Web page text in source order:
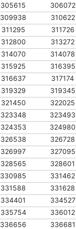
305615 306072
309938 310622
311295 311726
312800 313272
314070 314078
315925 316395
316637 317174
319329 319345
321450 322025
323348 323493
324353 324980
326538 326728
326997 327095
328565 328601
330985 331462
331588 331628
334401 334527
335754 336012
336656 336681